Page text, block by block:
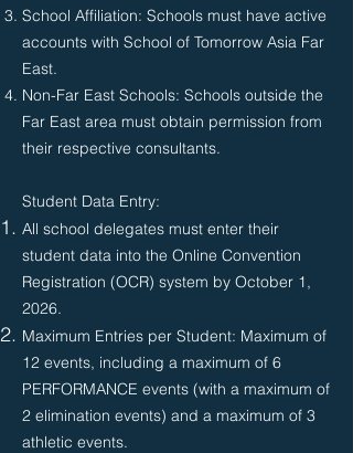
School Affiliation: Schools must have active
accounts with School of Tomorrow Asia Far
East.
Non-Far East Schools: Schools outside the
Far East area must obtain permission from
their respective consultants.
Student Data Entry:
All school delegates must enter their
student data into the Online Convention
Registration (OCR) system by October 1,
2026.​
Maximum Entries per Student: Maximum of
12 events, including a maximum of 6
PERFORMANCE events (with a maximum of
2 elimination events) and a maximum of 3
athletic events.